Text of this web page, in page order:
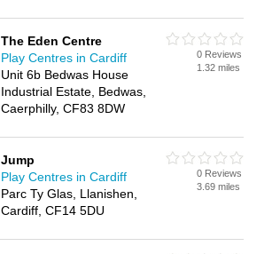
The Eden Centre
Play Centres in Cardiff
Unit 6b Bedwas House
Industrial Estate, Bedwas,
Caerphilly, CF83 8DW
0 Reviews
1.32 miles
Jump
Play Centres in Cardiff
Parc Ty Glas, Llanishen,
Cardiff, CF14 5DU
0 Reviews
3.69 miles